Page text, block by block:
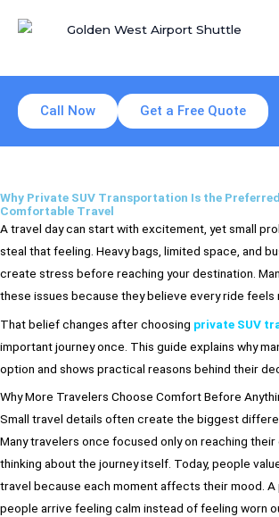
Call Now Get a Free Quote
Why Private SUV Transportation Is the
Comfortable Travel
A travel day can start with excitement, yet small
steal that feeling. Heavy bags, limited space, and
create stress before reaching your destination.
these issues because they believe every ride feels
That belief changes after choosing private SUV
important journey once. This guide explains why
option and shows practical reasons behind their
Why More Travelers Choose Comfort Before
Small travel details often create the biggest
Many travelers once focused only on reaching
thinking about the journey itself. Today, people
travel because each moment affects their mood. A
people arrive feeling calm instead of feeling worn